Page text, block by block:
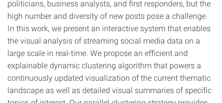
politicians, business analysts, and first responders, but the
high number and diversity of new posts pose a challenge.
In this work, we present an interactive system that enables
the visual analysis of streaming social media data on a
large scale in real-time. We propose an efficient and
explainable dynamic clustering algorithm that powers a
continuously updated visualization of the current thematic
landscape as well as detailed visual summaries of specific